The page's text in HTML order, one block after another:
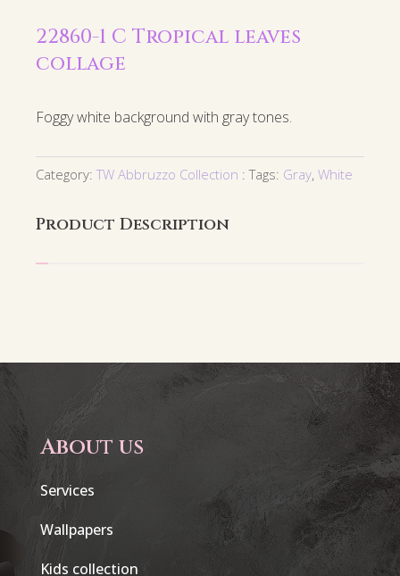
22860-1 C Tropical leaves
collage
Foggy white background with gray tones.
Category:TW Abbruzzo Collection Tags: Gray, White
Product Description
About us
Services
Wallpapers
Kids collection